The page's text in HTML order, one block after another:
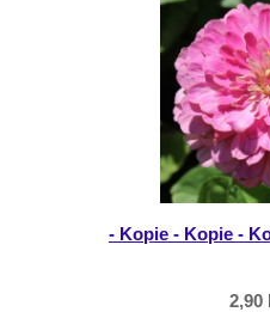
- Kopie - Kopie -
2,90